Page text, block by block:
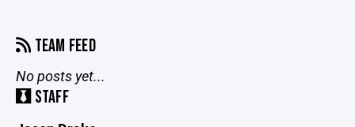
TEAM FEED
No posts yet...
STAFF